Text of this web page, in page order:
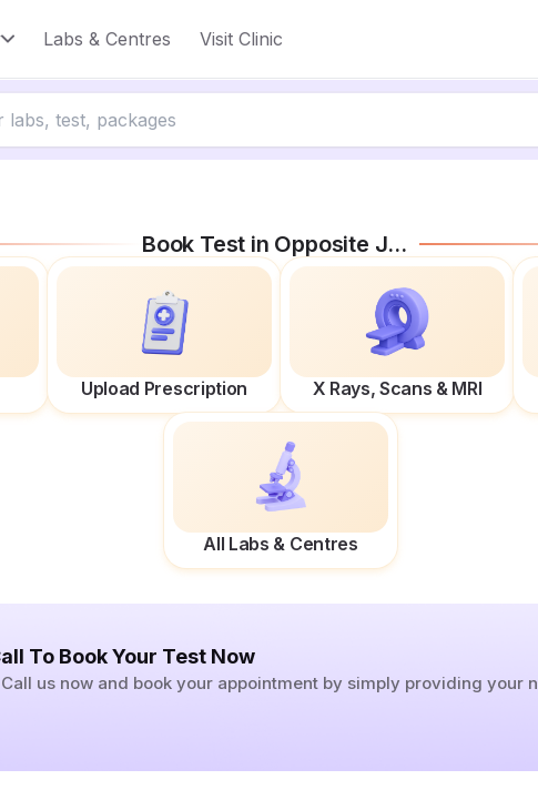
Labs & Centres Visit Clinic
Book Test in Opposite Jmd Kohinoor Mall
Upload Prescription X Rays, Scans & MRI
All Labs & Centres
To Book Your Test Now
us now and book your appointment by simply providing your